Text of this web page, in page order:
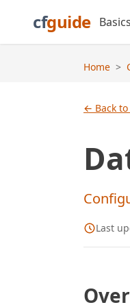
cfguide Basics
Home >
← Back
Last